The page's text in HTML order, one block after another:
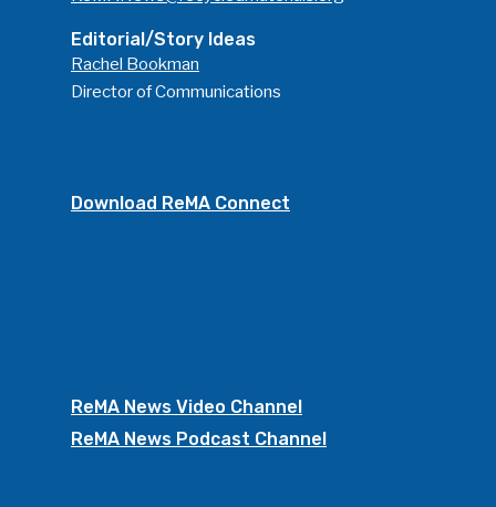
Editorial/Story Ideas
Rachel Bookman
Director of Communications
Download ReMA Connect
ReMA News Video Channel
ReMA News Podcast Channel